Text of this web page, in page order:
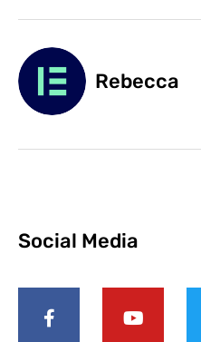
Rebecca
Social Media